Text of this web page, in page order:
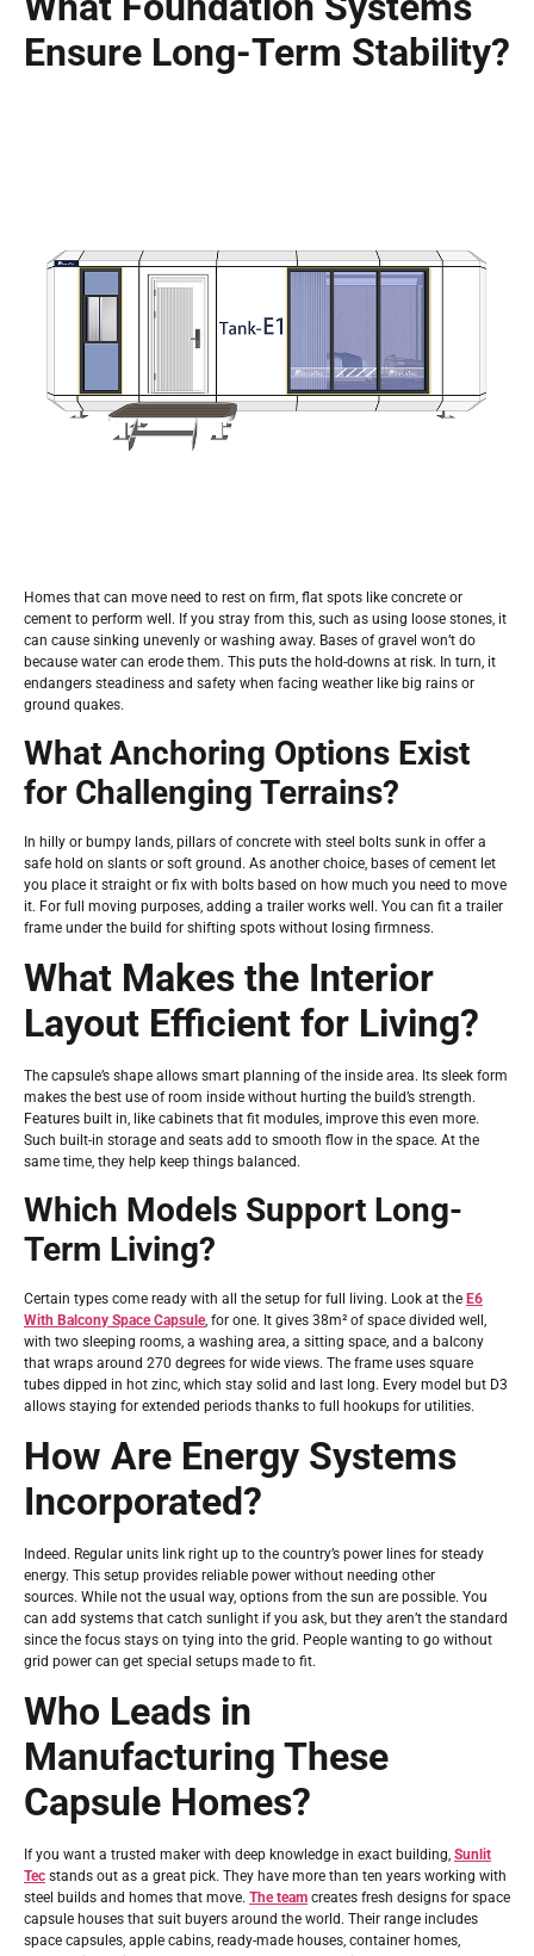
Ensure Long-Term Stability?
Homes that can move need to rest on firm, flat spots like concrete or
cement to perform well. If you stray from this, such as using loose stones, it
can cause sinking unevenly or washing away. Bases of gravel won’t do
because water can erode them. This puts the hold-downs at risk. In turn, it
endangers steadiness and safety when facing weather like big rains or
ground quakes.
What Anchoring Options Exist
for Challenging Terrains?
In hilly or bumpy lands, pillars of concrete with steel bolts sunk in offer a
safe hold on slants or soft ground. As another choice, bases of cement let
you place it straight or fix with bolts based on how much you need to move
it. For full moving purposes, adding a trailer works well. You can fit a trailer
frame under the build for shifting spots without losing firmness.
What Makes the Interior
Layout Efficient for Living?
The capsule’s shape allows smart planning of the inside area. Its sleek form
makes the best use of room inside without hurting the build’s strength.
Features built in, like cabinets that fit modules, improve this even more.
Such built-in storage and seats add to smooth flow in the space. At the
same time, they help keep things balanced.
Which Models Support Long-
Term Living?
Certain types come ready with all the setup for full living. Look at the E6
With Balcony Space Capsule, for one. It gives 38m² of space divided well,
with two sleeping rooms, a washing area, a sitting space, and a balcony
that wraps around 270 degrees for wide views. The frame uses square
tubes dipped in hot zinc, which stay solid and last long. Every model but D3
allows staying for extended periods thanks to full hookups for utilities.
How Are Energy Systems
Incorporated?
Indeed. Regular units link right up to the country’s power lines for steady
energy. This setup provides reliable power without needing other
sources. While not the usual way, options from the sun are possible. You
can add systems that catch sunlight if you ask, but they aren’t the standard
since the focus stays on tying into the grid. People wanting to go without
grid power can get special setups made to fit.
Who Leads in
Manufacturing These
Capsule Homes?
If you want a trusted maker with deep knowledge in exact building, Sunlit
Tec stands out as a great pick. They have more than ten years working with
steel builds and homes that move. The team creates fresh designs for space
capsule houses that suit buyers around the world. Their range includes
space capsules, apple cabins, ready-made houses, container homes,